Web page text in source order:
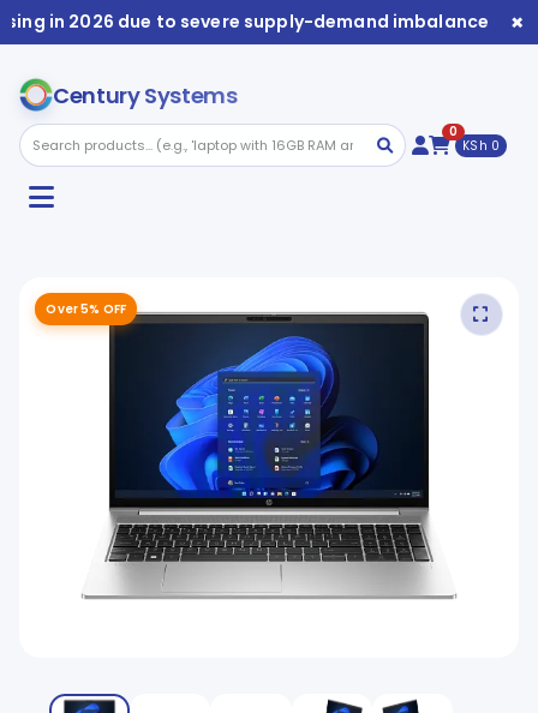
in 2026 due to severe supply-demand imbalance. ×
Century Systems
0
KSh 0
Over 5% OFF